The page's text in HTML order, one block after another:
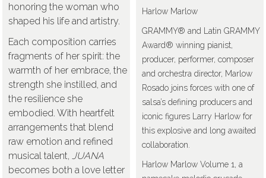
honoring the woman who
shaped his life and artistry.
Each composition carries
fragments of her spirit: the
warmth of her embrace, the
strength she instilled, and
the resilience she
embodied. With heartfelt
arrangements that blend
raw emotion and refined
musical talent, JUANA
becomes both a love letter
Harlow Marlow
GRAMMY® and Latin GRAMMY
Award® winning pianist,
producer, performer, composer
and orchestra director, Marlow
Rosado joins forces with one of
salsa’s defining producers and
iconic figures Larry Harlow for
this explosive and long awaited
collaboration.
Harlow Marlow Volume 1, a